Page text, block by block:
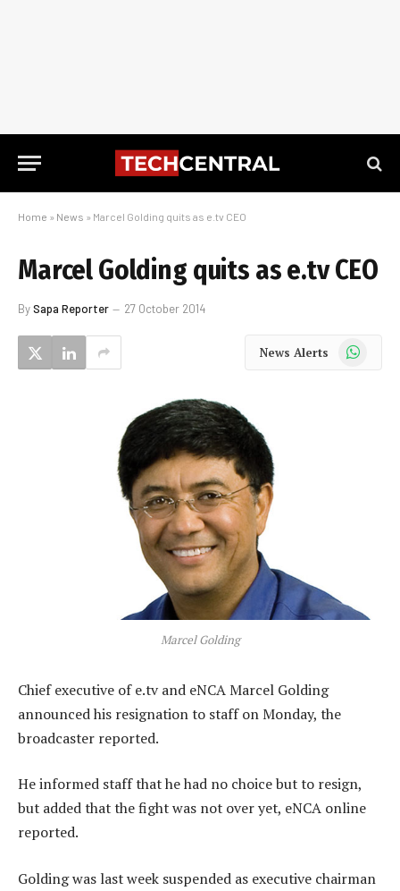
Home » News » Marcel Golding quits as e.tv CEO
Marcel Golding quits as e.tv CEO
BySapa Reporter 27 October 2014
News Alerts WhatsApp
Marcel Golding
Chief executive of e.tv and eNCA Marcel Golding
announced his resignation to staff on Monday, the
broadcaster reported.
He informed staff that he had no choice but to resign,
but added that the fight was not over yet, eNCA online
reported.
Golding was last week suspended as executive chairman